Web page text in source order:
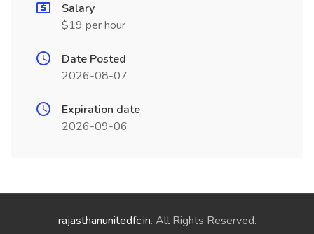
Salary
$19 per hour
Date Posted
2026-08-07
Expiration date
2026-09-06
rajasthanunitedfc.in. All Rights Reserved.